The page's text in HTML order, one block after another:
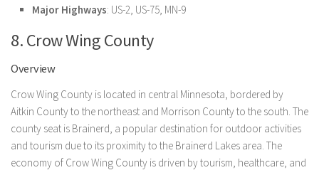
Major Highways: US-2, US-75, MN-9
8. Crow Wing County
Overview
Crow Wing County is located in central Minnesota, bordered by
Aitkin County to the northeast and Morrison County to the south. The
county seat is Brainerd, a popular destination for outdoor activities
and tourism due to its proximity to the Brainerd Lakes area. The
economy of Crow Wing County is driven by tourism, healthcare, and